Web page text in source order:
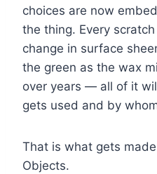
choices are now
the thing. Every
change in surface
the green as the wax
over years — all of it
gets used and by
That is what gets
Objects.